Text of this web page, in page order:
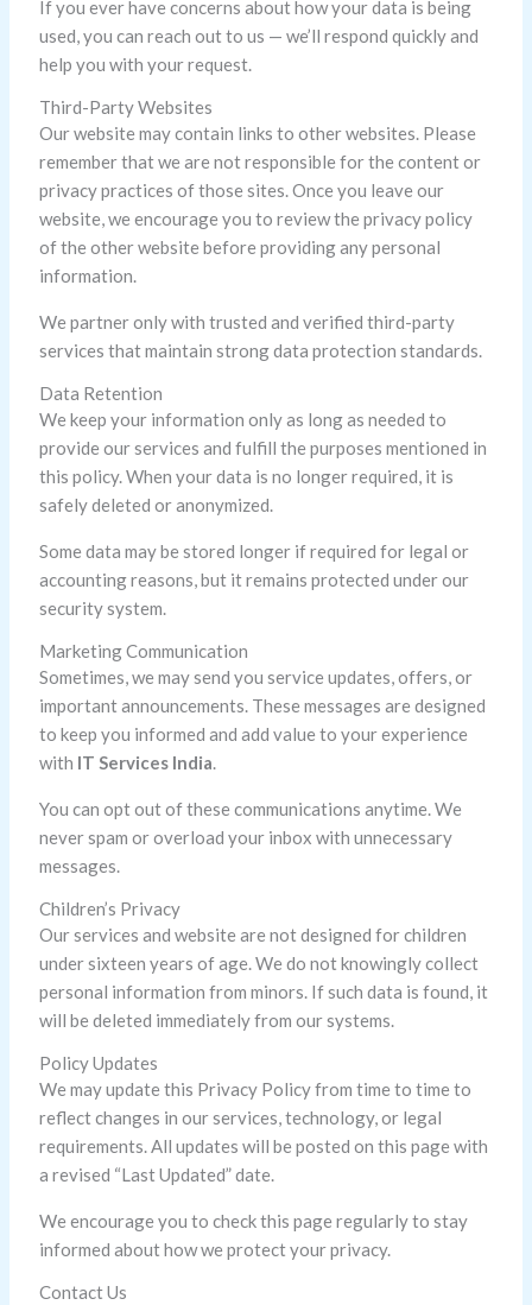
If you ever have concerns about how your data is being
used, you can reach out to us — we’ll respond quickly and
help you with your request.
Third-Party Websites
Our website may contain links to other websites. Please
remember that we are not responsible for the content or
privacy practices of those sites. Once you leave our
website, we encourage you to review the privacy policy
of the other website before providing any personal
information.
We partner only with trusted and verified third-party
services that maintain strong data protection standards.
Data Retention
We keep your information only as long as needed to
provide our services and fulfill the purposes mentioned in
this policy. When your data is no longer required, it is
safely deleted or anonymized.
Some data may be stored longer if required for legal or
accounting reasons, but it remains protected under our
security system.
Marketing Communication
Sometimes, we may send you service updates, offers, or
important announcements. These messages are designed
to keep you informed and add value to your experience
with IT Services India.
You can opt out of these communications anytime. We
never spam or overload your inbox with unnecessary
messages.
Children’s Privacy
Our services and website are not designed for children
under sixteen years of age. We do not knowingly collect
personal information from minors. If such data is found, it
will be deleted immediately from our systems.
Policy Updates
We may update this Privacy Policy from time to time to
reflect changes in our services, technology, or legal
requirements. All updates will be posted on this page with
a revised “Last Updated” date.
We encourage you to check this page regularly to stay
informed about how we protect your privacy.
Contact Us